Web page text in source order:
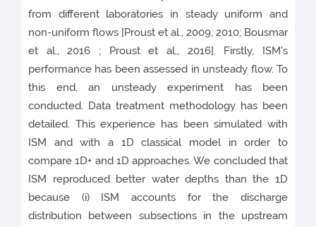
from different laboratories in steady uniform and
non-uniform flows [Proust et al., 2009, 2010; Bousmar
et al., 2016 ; Proust et al., 2016]. Firstly, ISM's
performance has been assessed in unsteady flow. To
this end, an unsteady experiment has been
conducted. Data treatment methodology has been
detailed. This experience has been simulated with
ISM and with a 1D classical model in order to
compare 1D+ and 1D approaches. We concluded that
ISM reproduced better water depths than the 1D
because (i) ISM accounts for the discharge
distribution between subsections in the upstream